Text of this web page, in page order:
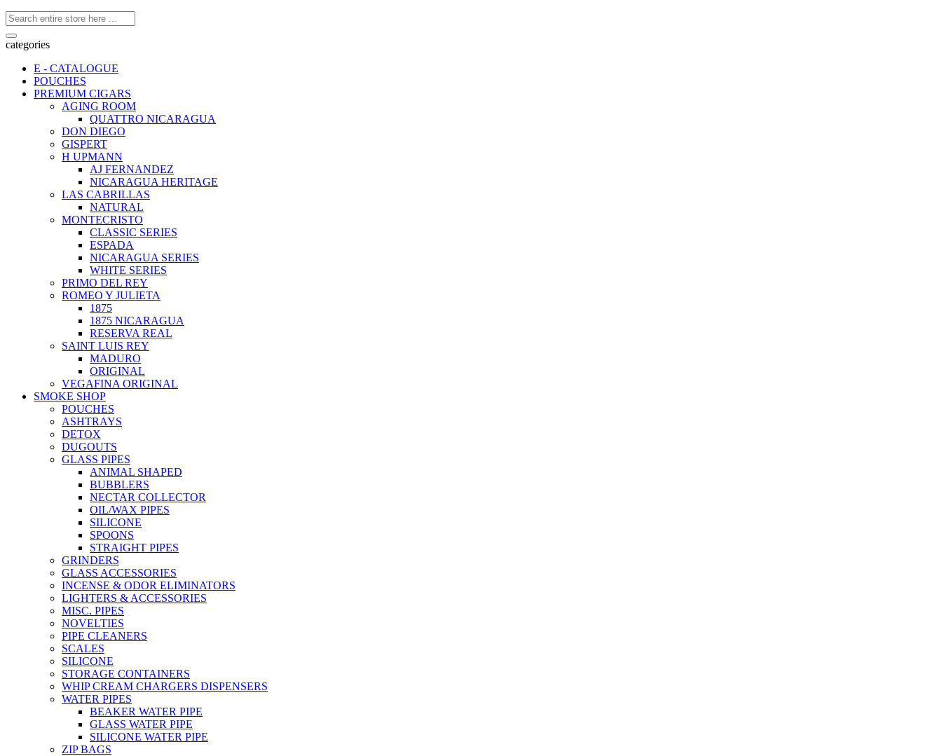
categories
E - CATALOGUE
POUCHES
PREMIUM CIGARS
AGING ROOM
QUATTRO NICARAGUA
DON DIEGO
GISPERT
H UPMANN
AJ FERNANDEZ
NICARAGUA HERITAGE
LAS CABRILLAS
NATURAL
MONTECRISTO
CLASSIC SERIES
ESPADA
NICARAGUA SERIES
WHITE SERIES
PRIMO DEL REY
ROMEO Y JULIETA
1875
1875 NICARAGUA
RESERVA REAL
SAINT LUIS REY
MADURO
ORIGINAL
VEGAFINA ORIGINAL
SMOKE SHOP
POUCHES
ASHTRAYS
DETOX
DUGOUTS
GLASS PIPES
ANIMAL SHAPED
BUBBLERS
NECTAR COLLECTOR
OIL/WAX PIPES
SILICONE
SPOONS
STRAIGHT PIPES
GRINDERS
GLASS ACCESSORIES
INCENSE & ODOR ELIMINATORS
LIGHTERS & ACCESSORIES
MISC. PIPES
NOVELTIES
PIPE CLEANERS
SCALES
SILICONE
STORAGE CONTAINERS
WHIP CREAM CHARGERS DISPENSERS
WATER PIPES
BEAKER WATER PIPE
GLASS WATER PIPE
SILICONE WATER PIPE
ZIP BAGS